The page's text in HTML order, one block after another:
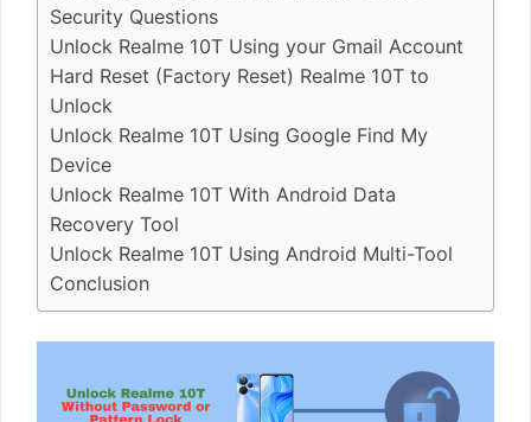
Security Questions
Unlock Realme 10T Using your Gmail Account
Hard Reset (Factory Reset) Realme 10T to
Unlock
Unlock Realme 10T Using Google Find My
Device
Unlock Realme 10T With Android Data
Recovery Tool
Unlock Realme 10T Using Android Multi-Tool
Conclusion